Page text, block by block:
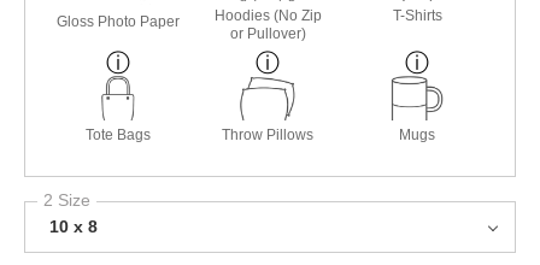
Gloss Photo Paper
Hoodies (No Zip
or Pullover)
T-Shirts
Tote Bags Throw Pillows Mugs
2 Size
10 x 8